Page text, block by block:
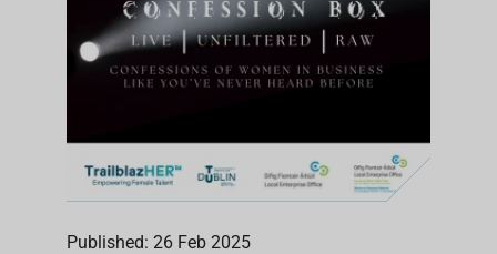
Published: 26 Feb 2025